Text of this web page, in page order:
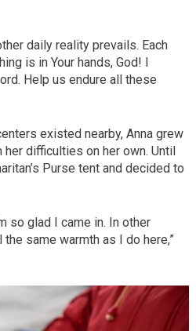
daily reality prevails. Each
is in Your hands, God! I
Help us endure all these
existed nearby, Anna grew
difficulties on her own. Until
Purse tent and decided to
so glad I came in. In other
same warmth as I do here,”